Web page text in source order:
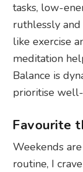
tasks, low-
ruthlessly
like exercise
meditation
Balance is
prioritise
Favourite
Weekends
routine, I